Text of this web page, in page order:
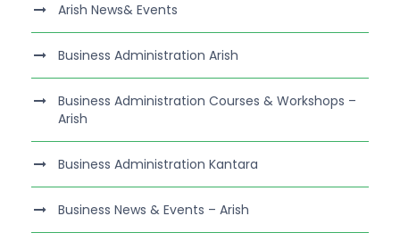
Arish News& Events
Business Administration Arish
Business Administration Courses & Workshops –
Arish
Business Administration Kantara
Business News & Events – Arish